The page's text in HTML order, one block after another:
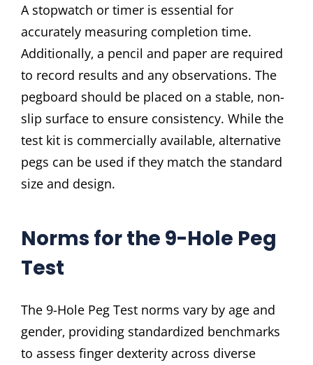
A stopwatch or timer is essential for
accurately measuring completion time.
Additionally‚ a pencil and paper are required
to record results and any observations. The
pegboard should be placed on a stable‚ non-
slip surface to ensure consistency. While the
test kit is commercially available‚ alternative
pegs can be used if they match the standard
size and design.
Norms for the 9-Hole Peg
Test
The 9-Hole Peg Test norms vary by age and
gender‚ providing standardized benchmarks
to assess finger dexterity across diverse